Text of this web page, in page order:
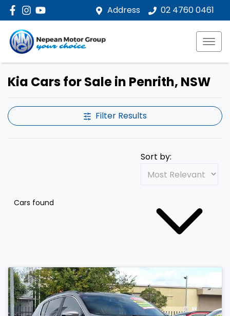
Address 02 4760 0461
Kia Cars for Sale in Penrith, NSW
Filter Results
Cars found
Sort by: